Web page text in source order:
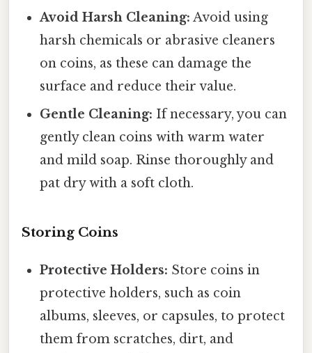
Avoid Harsh Cleaning: Avoid using
harsh chemicals or abrasive cleaners
on coins, as these can damage the
surface and reduce their value.
Gentle Cleaning: If necessary, you can
gently clean coins with warm water
and mild soap. Rinse thoroughly and
pat dry with a soft cloth.
Storing Coins
Protective Holders: Store coins in
protective holders, such as coin
albums, sleeves, or capsules, to protect
them from scratches, dirt, and